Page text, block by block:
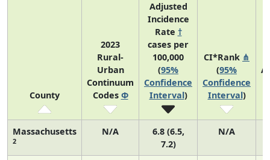
County
2023
Rural-
Urban
Continuum
Codes Φ
Adjusted
Incidence
Rate †
cases per
100,000
(95%
Confidence
Interval)
CI*Rank ⋔
(95%
Confidence
Interval)
Massachusetts
2
N/A
6.8 (6.5,
7.2)
N/A